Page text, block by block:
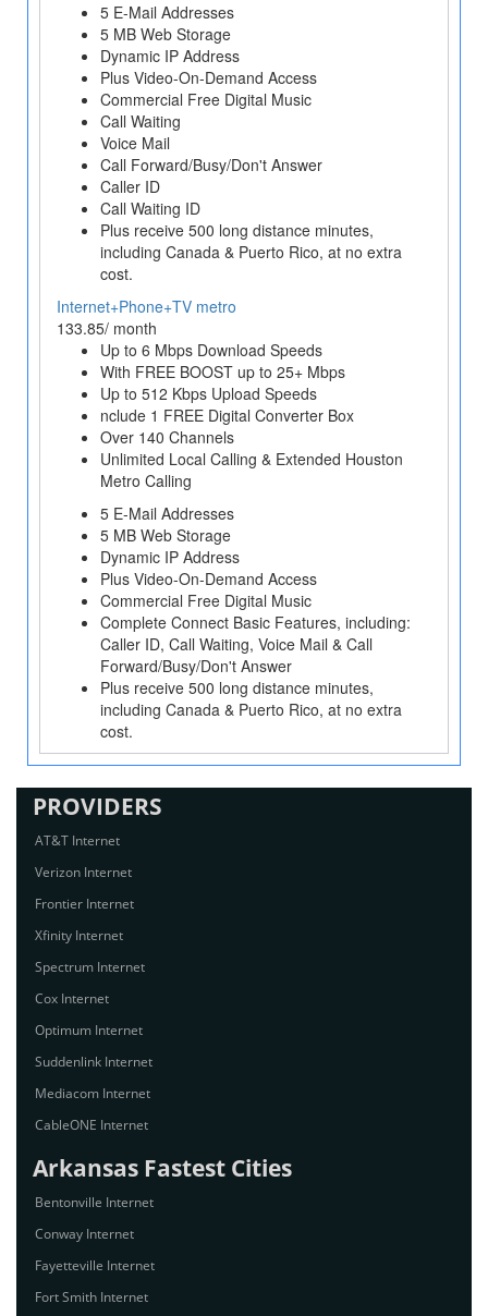
5 E-Mail Addresses
5 MB Web Storage
Dynamic IP Address
Plus Video-On-Demand Access
Commercial Free Digital Music
Call Waiting
Voice Mail
Call Forward/Busy/Don't Answer
Caller ID
Call Waiting ID
Plus receive 500 long distance minutes,
including Canada & Puerto Rico, at no extra
cost.
Internet+Phone+TV metro
133.85/ month
Up to 6 Mbps Download Speeds
With FREE BOOST up to 25+ Mbps
Up to 512 Kbps Upload Speeds
nclude 1 FREE Digital Converter Box
Over 140 Channels
Unlimited Local Calling & Extended Houston
Metro Calling
5 E-Mail Addresses
5 MB Web Storage
Dynamic IP Address
Plus Video-On-Demand Access
Commercial Free Digital Music
Complete Connect Basic Features, including:
Caller ID, Call Waiting, Voice Mail & Call
Forward/Busy/Don't Answer
Plus receive 500 long distance minutes,
including Canada & Puerto Rico, at no extra
cost.
PROVIDERS
AT&T Internet
Verizon Internet
Frontier Internet
Xfinity Internet
Spectrum Internet
Cox Internet
Optimum Internet
Suddenlink Internet
Mediacom Internet
CableONE Internet
Arkansas Fastest Cities
Bentonville Internet
Conway Internet
Fayetteville Internet
Fort Smith Internet